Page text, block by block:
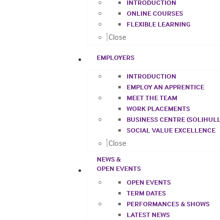
INTRODUCTION
ONLINE COURSES
FLEXIBLE LEARNING
Close
EMPLOYERS
INTRODUCTION
EMPLOY AN APPRENTICE
MEET THE TEAM
WORK PLACEMENTS
BUSINESS CENTRE
SOCIAL VALUE EXCELLENCE
Close
NEWS &
OPEN EVENTS
OPEN EVENTS
TERM DATES
PERFORMANCES & SHOWS
LATEST NEWS